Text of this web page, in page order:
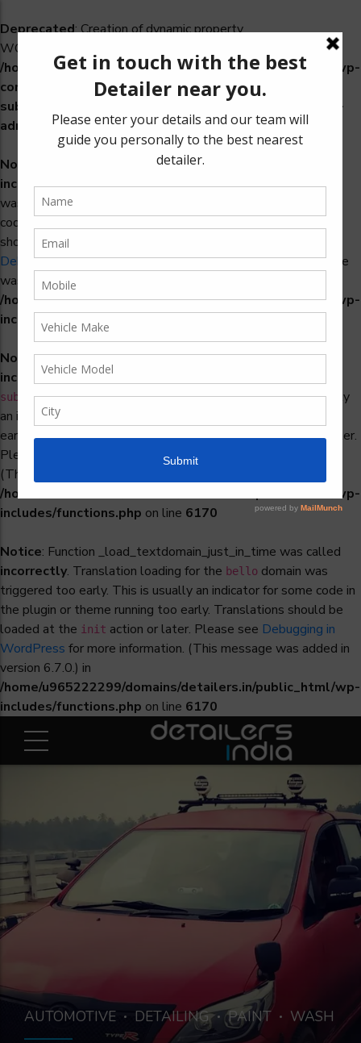
Deprecated: Creation of dynamic property
WCS_Retry_Admin::$setting_id is deprecated in
/home/u965222299/domains/detailers.in/public_html/wp-
content/plugins/woocommerce-
subscriptions/includes/payment-retry/class-wcs-retry-
admin.phpon line22
Notice
: Function _load_textdomain_just_in_time was called
incorrectly. Translation loading for thewoosidebarsdomain
was triggered too early. This is usually an indicator for some
code in the plugin or theme running too early. Translations
should be loaded at the
Debugging in WordPressfor more information. (This message
was added in version 6.7.0.) in
/home/u965222299/domains/detailers.in/public_html/wp-
includes/functions.php
Notice: Function _load_textdomain_just_in_time was called
incorrectly. Translation loading for the
subscriptionsdomain was triggered too early. This is usually
an indicator for some code in the plugin or theme running too
early. Translations should be loaded at theinitaction or later.
Please see
Debugging in WordPress
(This message was added in version 6.7.0.) in
/home/u965222299/domains/detailers.in/public_html/wp-
includes/functions.php on line 6170
Notice: Function _load_textdomain_just_in_time was called
incorrectly. Translation loading for the bello domain was
triggered too early. This is usually an indicator for some code in
the plugin or theme running too early. Translations should be
loaded at the init action or later. Please see Debugging in
WordPress for more information. (This message was added in
version 6.7.0.) in
/home/u965222299/domains/detailers.in/public_html/wp-
includes/functions.php on line 6170
AUTOMOTIVE DETAILING PAINT WASH